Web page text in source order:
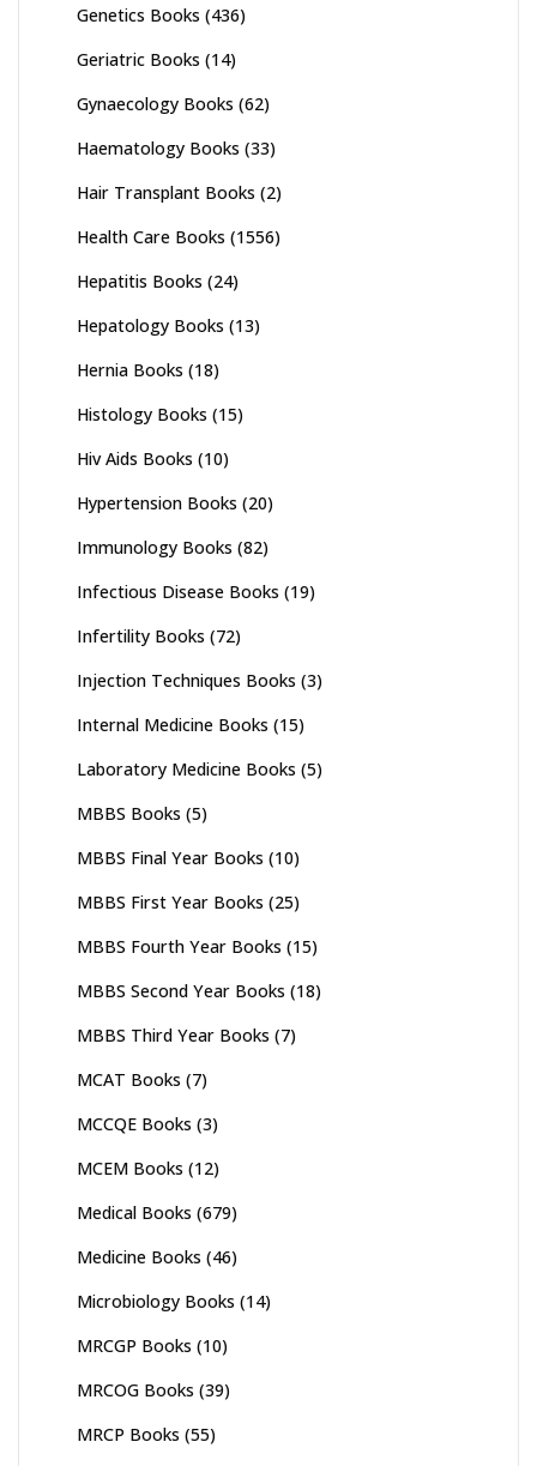
Genetics Books (436)
Geriatric Books (14)
Gynaecology Books (62)
Haematology Books (33)
Hair Transplant Books (2)
Health Care Books (1556)
Hepatitis Books (24)
Hepatology Books (13)
Hernia Books (18)
Histology Books (15)
Hiv Aids Books (10)
Hypertension Books (20)
Immunology Books (82)
Infectious Disease Books (19)
Infertility Books (72)
Injection Techniques Books (3)
Internal Medicine Books (15)
Laboratory Medicine Books (5)
MBBS Books (5)
MBBS Final Year Books (10)
MBBS First Year Books (25)
MBBS Fourth Year Books (15)
MBBS Second Year Books (18)
MBBS Third Year Books (7)
MCAT Books (7)
MCCQE Books (3)
MCEM Books (12)
Medical Books (679)
Medicine Books (46)
Microbiology Books (14)
MRCGP Books (10)
MRCOG Books (39)
MRCP Books (55)